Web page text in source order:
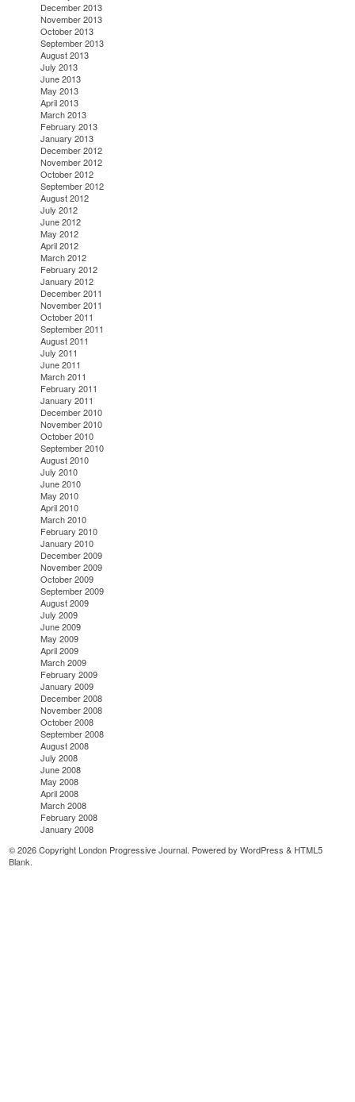
December 2013
November 2013
October 2013
September 2013
August 2013
July 2013
June 2013
May 2013
April 2013
March 2013
February 2013
January 2013
December 2012
November 2012
October 2012
September 2012
August 2012
July 2012
June 2012
May 2012
April 2012
March 2012
February 2012
January 2012
December 2011
November 2011
October 2011
September 2011
August 2011
July 2011
June 2011
March 2011
February 2011
January 2011
December 2010
November 2010
October 2010
September 2010
August 2010
July 2010
June 2010
May 2010
April 2010
March 2010
February 2010
January 2010
December 2009
November 2009
October 2009
September 2009
August 2009
July 2009
June 2009
May 2009
April 2009
March 2009
February 2009
January 2009
December 2008
November 2008
October 2008
September 2008
August 2008
July 2008
June 2008
May 2008
April 2008
March 2008
February 2008
January 2008
© 2026 Copyright London Progressive Journal. Powered byWordPress & HTML5
Blank.